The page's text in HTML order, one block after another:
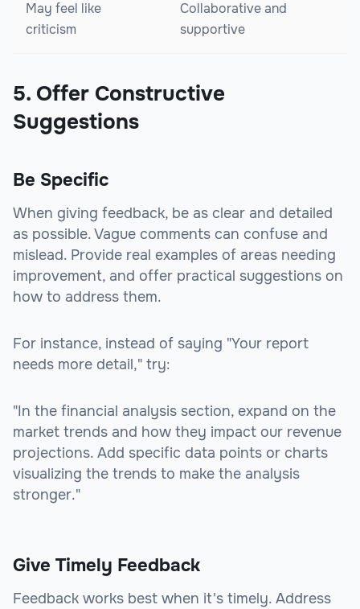
May feel like
criticism
Collaborative and
supportive
5. Offer Constructive
Suggestions
Be Specific
When giving feedback, be as clear and detailed
as possible. Vague comments can confuse and
mislead. Provide real examples of areas needing
improvement, and offer practical suggestions on
how to address them.
For instance, instead of saying "Your report
needs more detail," try:
"In the financial analysis section, expand on the
market trends and how they impact our revenue
projections. Add specific data points or charts
visualizing the trends to make the analysis
stronger."
Give Timely Feedback
Feedback works best when it's timely. Address